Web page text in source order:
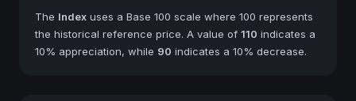
The Index uses a Base 100 scale where 100 represents
the historical reference price. A value of 110 indicates a
10% appreciation, while 90 indicates a 10% decrease.